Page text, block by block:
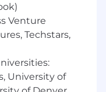
communication
functional
making
accounting
Venture
Techstars,
University of